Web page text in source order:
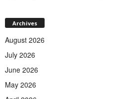
Archives
August 2026
July 2026
June 2026
May 2026